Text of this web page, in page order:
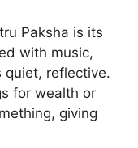
Paksha is its
with music,
quiet, reflective.
for wealth or
giving